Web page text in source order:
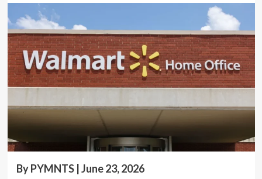
By PYMNTS | June 23, 2026